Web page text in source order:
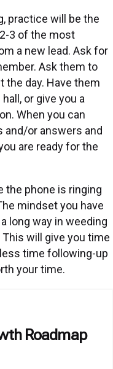
practice will be the
3 of the most
a new lead. Ask for
Ask them to
the day. Have them
or give you a
When you can
and/or answers and
are ready for the
the phone is ringing
mindset you have
long way in weeding
will give you time
time following-up
your time.
Roadmap